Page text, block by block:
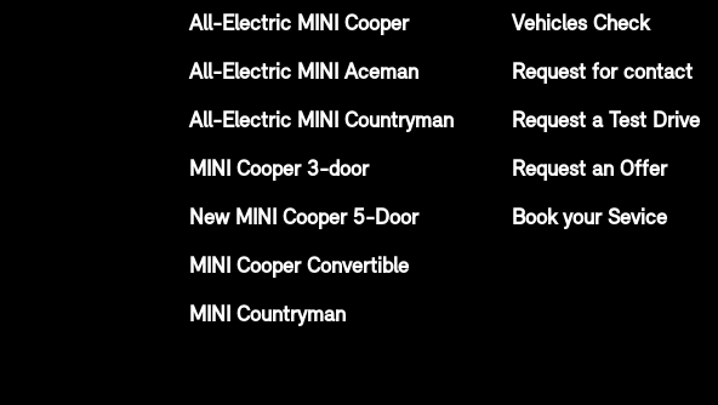
All-Electric MINI Cooper
All-Electric MINI Aceman
All-Electric MINI Countryman
MINI Cooper 3-door
New MINI Cooper 5-Door
MINI Cooper Convertible
MINI Countryman
Vehicles Check
Request for contact
Request a Test Drive
Request an Offer
Book your Sevice